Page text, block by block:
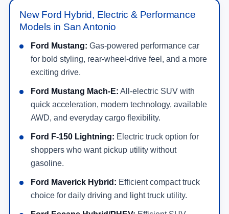
New Ford Hybrid, Electric & Performance
Models in San Antonio
Ford Mustang: Gas-powered performance car
for bold styling, rear-wheel-drive feel, and a more
exciting drive.
Ford Mustang Mach-E: All-electric SUV with
quick acceleration, modern technology, available
AWD, and everyday cargo flexibility.
Ford F-150 Lightning: Electric truck option for
shoppers who want pickup utility without
gasoline.
Ford Maverick Hybrid: Efficient compact truck
choice for daily driving and light truck utility.